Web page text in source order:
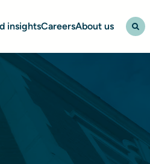
insightsCareersAbout us